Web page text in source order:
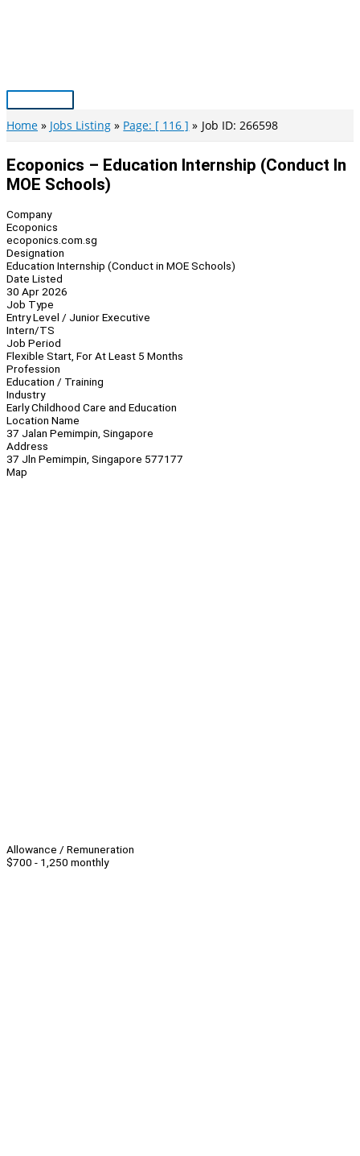
Main
Menu
Home Jobs Listing Page: [ 116 ] Job ID: 266598
Ecoponics – Education Internship (Conduct In
MOE Schools)
Company
Ecoponics
ecoponics.com.sg
Designation
Education Internship (Conduct in MOE Schools)
Date Listed
30 Apr 2026
Job Type
Entry Level / Junior Executive
Intern/TS
Job Period
Flexible Start, For At Least 5 Months
Profession
Education / Training
Industry
Early Childhood Care and Education
Location Name
37 Jalan Pemimpin, Singapore
Address
37 Jln Pemimpin, Singapore 577177
Map
Allowance / Remuneration
$700 - 1,250 monthly